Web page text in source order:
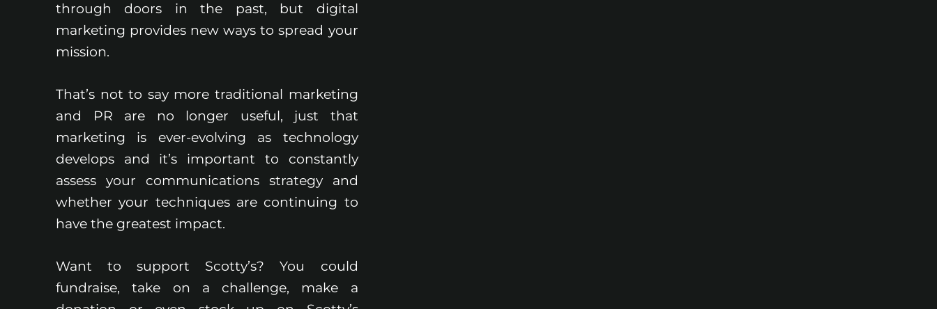
through doors in the past, but digital
marketing provides new ways to spread your
mission.
That’s not to say more traditional marketing
and PR are no longer useful, just that
marketing is ever-evolving as technology
develops and it’s important to constantly
assess your communications strategy and
whether your techniques are continuing to
have the greatest impact.
Want to support Scotty’s? You could
fundraise, take on a challenge, make a